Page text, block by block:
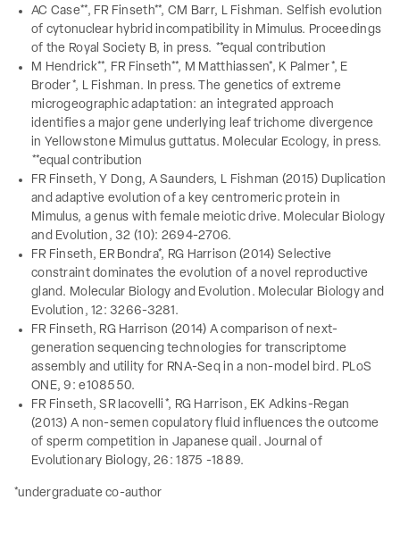
AC Case**, FR Finseth**, CM Barr, L Fishman. Selfish evolution
of cytonuclear hybrid incompatibility in Mimulus. Proceedings
of the Royal Society B, in press. **equal contribution
M Hendrick**, FR Finseth**, M Matthiassen*, K Palmer*, E
Broder*, L Fishman. In press. The genetics of extreme
microgeographic adaptation: an integrated approach
identifies a major gene underlying leaf trichome divergence
in Yellowstone Mimulus guttatus. Molecular Ecology, in press.
**equal contribution
FR Finseth, Y Dong, A Saunders, L Fishman (2015) Duplication
and adaptive evolution of a key centromeric protein in
Mimulus, a genus with female meiotic drive. Molecular Biology
and Evolution, 32 (10): 2694-2706.
FR Finseth, ER Bondra*, RG Harrison (2014) Selective
constraint dominates the evolution of a novel reproductive
gland. Molecular Biology and Evolution. Molecular Biology and
Evolution, 12: 3266-3281.
FR Finseth, RG Harrison (2014) A comparison of next-
generation sequencing technologies for transcriptome
assembly and utility for RNA-Seq in a non-model bird. PLoS
ONE, 9: e108550.
FR Finseth, SR Iacovelli*, RG Harrison, EK Adkins-Regan
(2013) A non-semen copulatory fluid influences the outcome
of sperm competition in Japanese quail. Journal of
Evolutionary Biology, 26: 1875 -1889.
*undergraduate co-author